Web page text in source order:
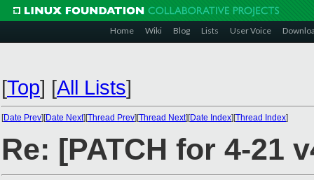
Home Wiki Blog Lists User Voice
[Top] [All Lists]
[Date Prev][Date Next][Thread Prev][Thread Next][Date Index][Thread Index]
Re: [PATCH for 4-21